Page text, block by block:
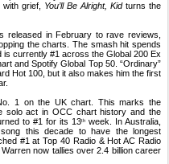
grief, You’ll Be Alright, Kid turns the
released in February to rave reviews,
the charts. The smash hit spends
is currently #1 across the Global 200 Ex
and Spotify Global Top 50. “Ordinary”
Hot 100, but it also makes him the first
1 on the UK chart. This marks the
solo act in OCC chart history and the
to #1 for its 13thweek. In Australia,
this decade to have the longest
#1 at Top 40 Radio & Hot AC Radio
now tallies over 2.4 billion career